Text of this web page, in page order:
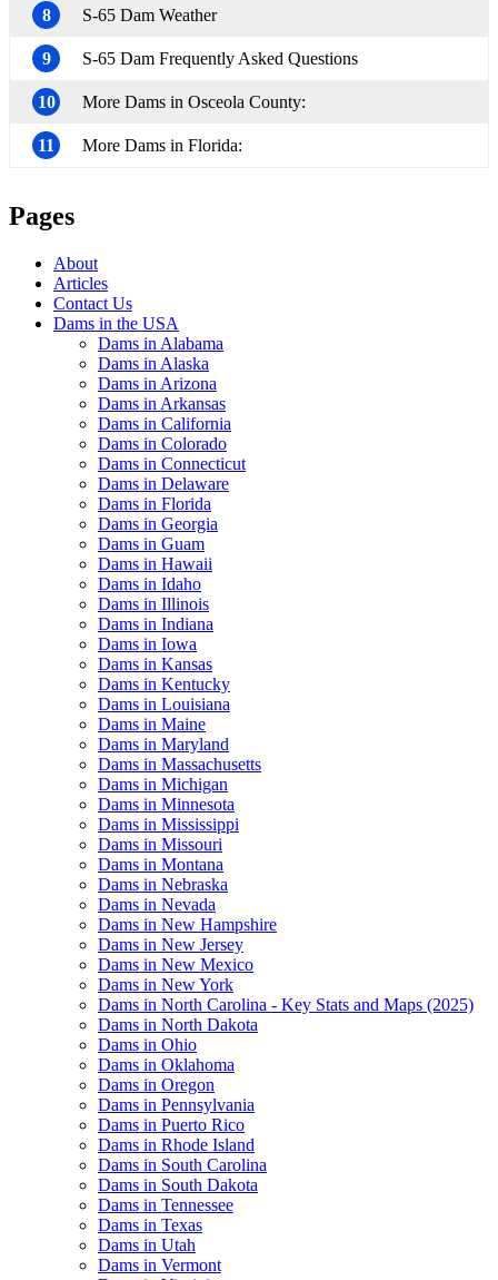
8 S-65 Dam Weather
9 S-65 Dam Frequently Asked Questions
10 More Dams in Osceola County:
11 More Dams in Florida:
Pages
About
Articles
Contact Us
Dams in the USA
Dams in Alabama
Dams in Alaska
Dams in Arizona
Dams in Arkansas
Dams in California
Dams in Colorado
Dams in Connecticut
Dams in Delaware
Dams in Florida
Dams in Georgia
Dams in Guam
Dams in Hawaii
Dams in Idaho
Dams in Illinois
Dams in Indiana
Dams in Iowa
Dams in Kansas
Dams in Kentucky
Dams in Louisiana
Dams in Maine
Dams in Maryland
Dams in Massachusetts
Dams in Michigan
Dams in Minnesota
Dams in Mississippi
Dams in Missouri
Dams in Montana
Dams in Nebraska
Dams in Nevada
Dams in New Hampshire
Dams in New Jersey
Dams in New Mexico
Dams in New York
Dams in North Carolina - Key Stats and Maps (2025)
Dams in North Dakota
Dams in Ohio
Dams in Oklahoma
Dams in Oregon
Dams in Pennsylvania
Dams in Puerto Rico
Dams in Rhode Island
Dams in South Carolina
Dams in South Dakota
Dams in Tennessee
Dams in Texas
Dams in Utah
Dams in Vermont